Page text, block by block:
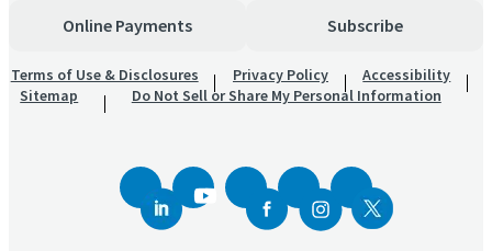
Online Payments Subscribe
Terms of Use & Disclosures Privacy Policy
Accessibility
Sitemap
Do Not Sell or Share My Personal Information